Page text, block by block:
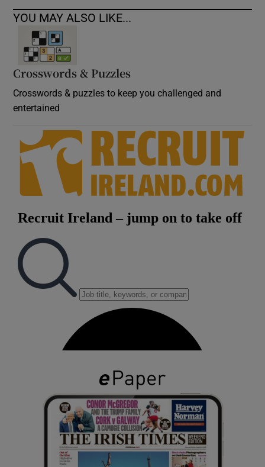
YOU MAY ALSO LIKE...
Crosswords & Puzzles
Crosswords & puzzles to keep you challenged and
entertained